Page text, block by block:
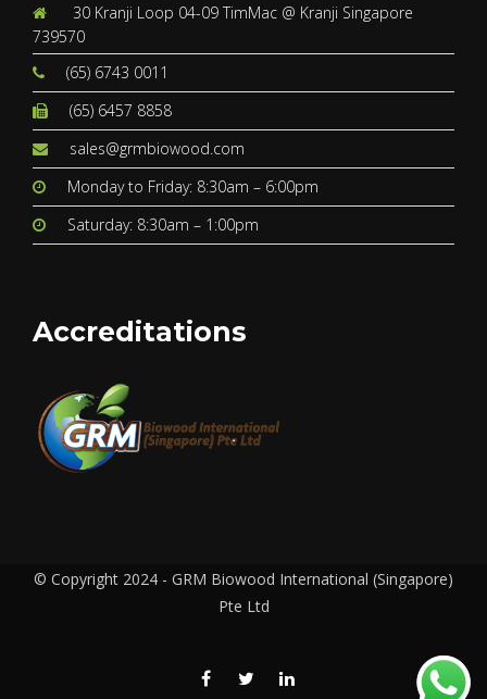
30 Kranji Loop 04-09 TimMac @ Kranji Singapore
739570
(65) 6743 0011
(65) 6457 8858
sales@grmbiowood.com
Monday to Friday: 8:30am – 6:00pm
Saturday: 8:30am – 1:00pm
Accreditations
© Copyright 2024 - GRM Biowood International (Singapore)
Pte Ltd